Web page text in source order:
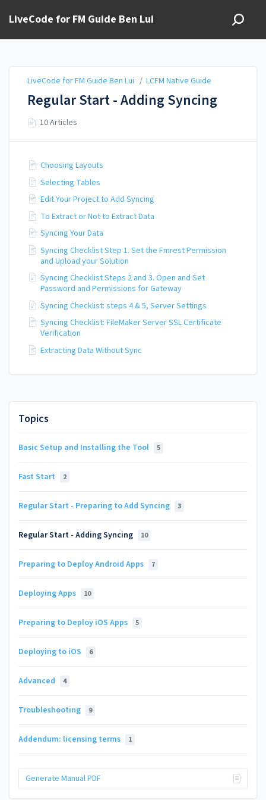
LiveCode for FM Guide Ben Lui
Topics
Basic Setup and Installing the Tool 5
Fast Start 2
Regular Start - Preparing to Add Syncing 3
Regular Start - Adding Syncing 10
Preparing to Deploy Android Apps 7
Deploying Apps 10
Preparing to Deploy iOS Apps 5
Deploying to iOS 6
Advanced 4
Troubleshooting 9
Addendum: licensing terms 1
Generate Manual PDF
LiveCode for FM Guide Ben Lui / LCFM Native Guide
Regular Start - Adding Syncing
10 Articles
Choosing Layouts
Selecting Tables
Edit Your Project to Add Syncing
To Extract or Not to Extract Data
Syncing Your Data
Syncing Checklist Step 1. Set the Fmrest Permission
and Upload your Solution
Syncing Checklist Steps 2 and 3. Open and Set
Password and Permissions for Gateway
Syncing Checklist: steps 4 & 5, Server Settings
Syncing Checklist: FileMaker Server SSL Certificate
Verification
Extracting Data Without Sync